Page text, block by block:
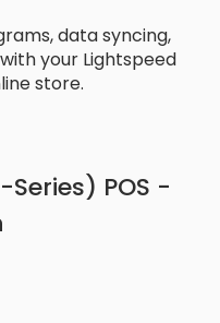
data syncing,
your Lightspeed
store.
POS -